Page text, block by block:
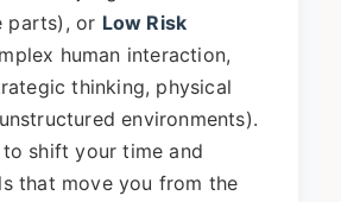
parts), or Low Risk
human interaction,
thinking, physical
environments).
shift your time and
that move you from the